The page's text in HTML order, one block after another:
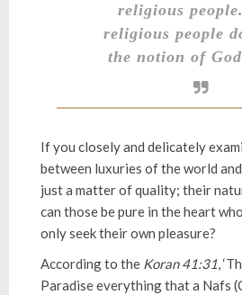
religious
religious people
the notion of
If you closely and delicately
between luxuries of the world
just a matter of quality; their
can those be pure in the heart
only seek their own pleasure?
According to the Koran 41:31,
Paradise everything that a Nafs